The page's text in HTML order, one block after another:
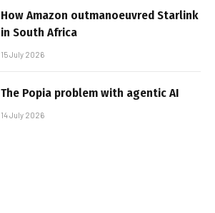
How Amazon outmanoeuvred Starlink
in South Africa
15 July 2026
The Popia problem with agentic AI
14 July 2026